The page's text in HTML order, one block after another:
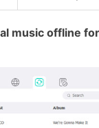
music offline